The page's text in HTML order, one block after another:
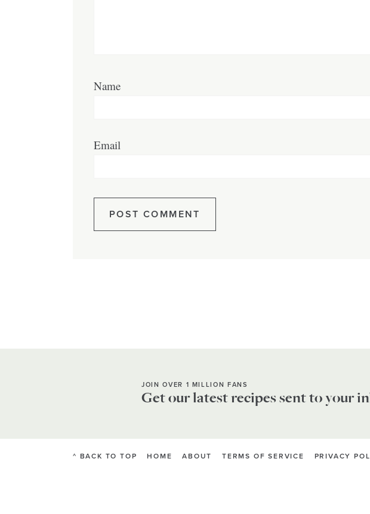
Name
Email
JOIN OVER 1 MILLION FANS
Get our latest recipes sent to your
^ BACK TO TOP HOME ABOUT TERMS OF SERVICE PRIVACY